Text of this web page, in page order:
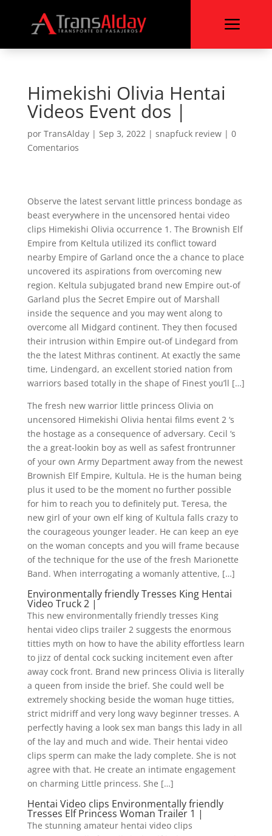
a
Himekishi Olivia Hentai
Videos Event dos |
por TransAlday| Sep 3, 2022| snapfuck review| 0
Comentarios
Observe the latest servant little princess bondage as
beast everywhere in the uncensored hentai video
clips Himekishi Olivia occurrence 1. The Brownish Elf
Empire from Keltula utilized its conflict toward
nearby Empire of Garland once the a chance to place
uncovered its aspirations from overcoming new
region. Keltula subjugated brand new Empire out-of
Garland plus the Secret Empire out of Marshall
inside the sequence and you may went along to
overcome all Midgard continent. They then focused
their intrusion within Empire out-of Lindegard from
the the latest Mithras continent. At exactly the same
time, Lindengard, an excellent storied nation from
warriors based totally in the shape of Finest you’ll […]
The fresh new warrior little princess Olivia on
uncensored Himekishi Olivia hentai films event 2 ‘s
the hostage as a consequence of adversary. Cecil ‘s
the a great-lookin boy as well as safest frontrunner
of your own Army Department away from the newest
Brownish Elf Empire, Kultula. He is the human being
plus it used to be the moment no further possible
for him to reach you to definitely put. Teresa, the
new girl of your own elf king of Kultula falls crazy to
the courageous younger leader. He can keep an eye
on the woman concepts and you will frame because
of the technique for the use of the fresh Marionette
Band. When interrogating a womanly attentive, […]
Environmentally friendly Tresses King Hentai
Video Truck 2 |
This new environmentally friendly tresses King
hentai video clips trailer 2 suggests the enormous
titties myth on how to have the ability effortless learn
to jizz of dental cock sucking incitement even after
away cock front. Brand new princess Olivia is literally
a queen from inside the brief. She could well be
extremely shocking beside the woman huge titties,
strict midriff and very long wavy beginner tresses. A
perfectly having a look sex man bangs this lady in all
of the lay and much and wide. Their hentai video
clips sperm can make the lady complete. She is not
agree with that. He create an intimate engagement
on charming Little princess. She […]
Hentai Video clips Environmentally friendly
Tresses Elf Princess Woman Trailer 1 |
The stunning amateur hentai video clips